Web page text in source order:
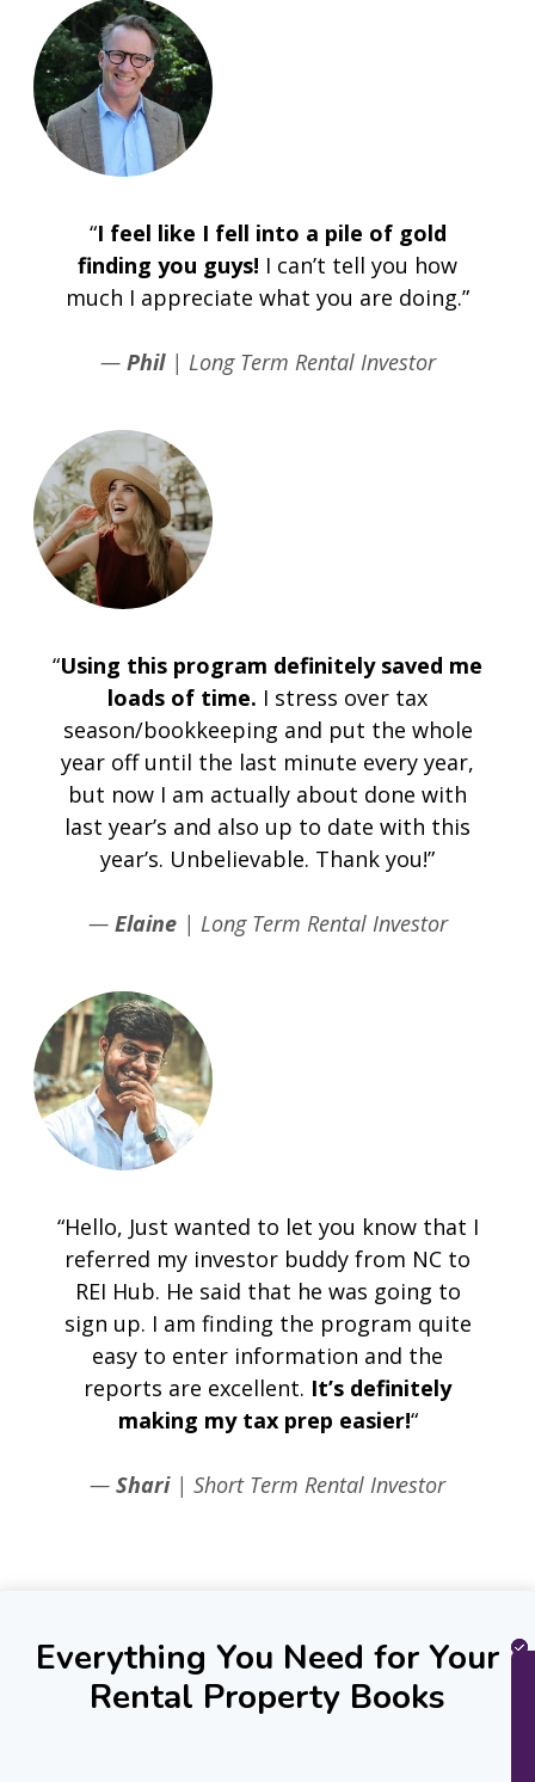
“I feel like I fell into a pile of gold
finding you guys! I can’t tell you how
much I appreciate what you are doing.”
— Phil| Long Term Rental Investor
“Using this program definitely saved me
loads of time. I stress over tax
season/bookkeeping and put the whole
year off until the last minute every year,
but now I am actually about done with
last year’s and also up to date with this
year’s. Unbelievable. Thank you!”
— Elaine| Long Term Rental Investor
“Hello, Just wanted to let you know that I
referred my investor buddy from NC to
REI Hub. He said that he was going to
sign up. I am finding the program quite
easy to enter information and the
reports are excellent. It’s definitely
making my tax prep easier!“
— Shari| Short Term Rental Investor
Everything You Need for Your
Rental Property Books